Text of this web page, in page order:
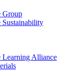
Group
Sustainability
Learning Alliance